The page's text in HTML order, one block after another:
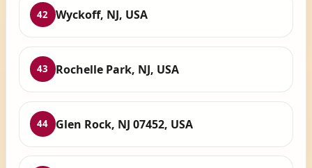
42 Wyckoff, NJ, USA
43 Rochelle Park, NJ, USA
44 Glen Rock, NJ 07452, USA